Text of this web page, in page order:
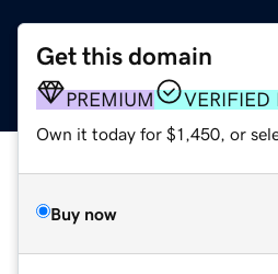
Get this domain
PREMIUM VERIFIED
Own it today for $1,450, or
Buy now